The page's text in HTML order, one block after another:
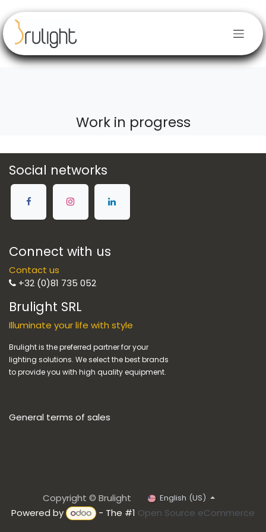
Work in progress
Social networks
Connect with us
Contact us
+32 (0)81 735 052
Brulight SRL
Illuminate your life with style
Brulight is the preferred partner for your
lighting solutions. We select the best brands
to provide you with high quality equipment.
General terms of sales
Copyright © Brulight English (US)
Powered by - The #1 Open Source eCommerce